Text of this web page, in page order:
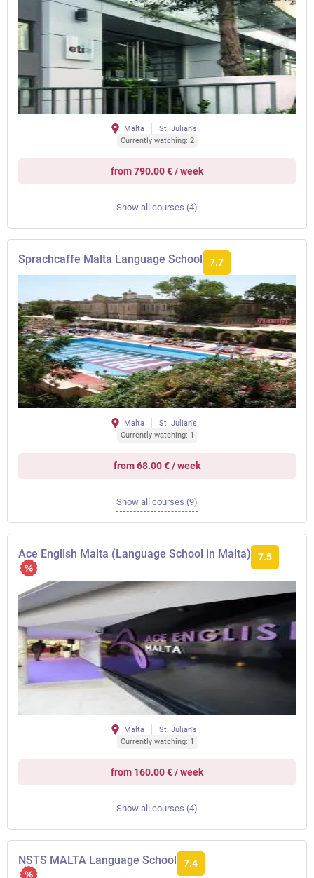
Malta
St. Julian's
Currently watching: 2
from 790.00 € / week
Show all courses (4)
Sprachcaffe Malta Language School 7.7
Malta
St. Julian's
Currently watching: 1
from 68.00 € / week
Show all courses (9)
Ace English Malta (Language School in Malta) 7.5
Malta
St. Julian's
Currently watching: 1
from 160.00 € / week
Show all courses (4)
NSTS MALTA Language School 7.4